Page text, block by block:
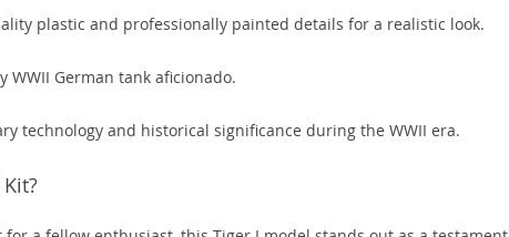
plastic and professionally painted details for a realistic look.
German tank aficionado.
technology and historical significance during the WWII era.